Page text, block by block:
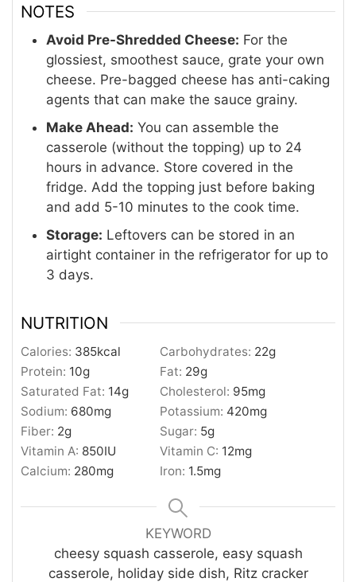
NOTES
Avoid Pre-Shredded Cheese: For the
glossiest, smoothest sauce, grate your own
cheese. Pre-bagged cheese has anti-caking
agents that can make the sauce grainy.
Make Ahead: You can assemble the
casserole (without the topping) up to 24
hours in advance. Store covered in the
fridge. Add the topping just before baking
and add 5-10 minutes to the cook time.
Storage: Leftovers can be stored in an
airtight container in the refrigerator for up to
3 days.
NUTRITION
Calories: 385kcal Carbohydrates: 22g
Protein: 10g Fat: 29g
Saturated Fat: 14g Cholesterol: 95mg
Sodium: 680mg Potassium: 420mg
Fiber: 2g Sugar: 5g
Vitamin A: 850IU Vitamin C: 12mg
Calcium: 280mg Iron: 1.5mg
KEYWORD
cheesy squash casserole, easy squash
casserole, holiday side dish, Ritz cracker